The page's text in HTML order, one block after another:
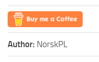
Author: NorskPL